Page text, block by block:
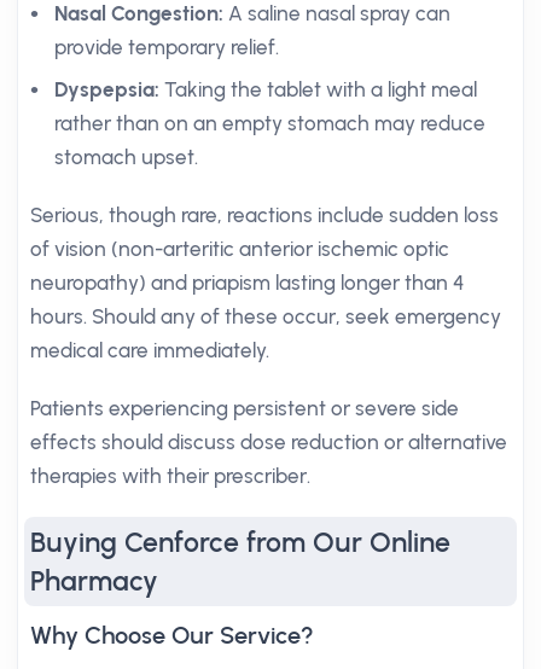
Nasal Congestion: A saline nasal spray can
provide temporary relief.
Dyspepsia: Taking the tablet with a light meal
rather than on an empty stomach may reduce
stomach upset.
Serious, though rare, reactions include sudden loss
of vision (non-arteritic anterior ischemic optic
neuropathy) and priapism lasting longer than 4
hours. Should any of these occur, seek emergency
medical care immediately.
Patients experiencing persistent or severe side
effects should discuss dose reduction or alternative
therapies with their prescriber.
Buying Cenforce from Our Online
Pharmacy
Why Choose Our Service?